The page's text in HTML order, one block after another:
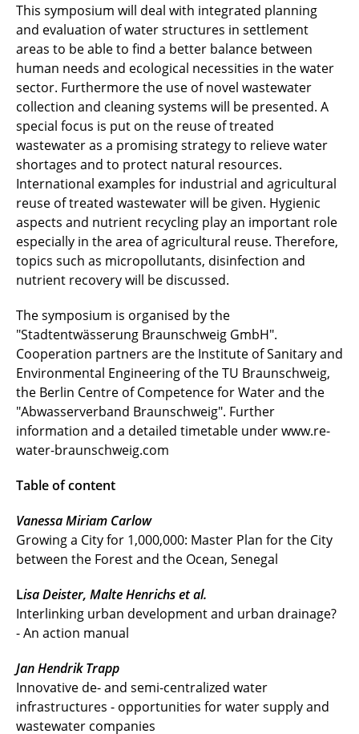
This symposium will deal with integrated planning
and evaluation of water structures in settlement
areas to be able to find a better balance between
human needs and ecological necessities in the water
sector. Furthermore the use of novel wastewater
collection and cleaning systems will be presented. A
special focus is put on the reuse of treated
wastewater as a promising strategy to relieve water
shortages and to protect natural resources.
International examples for industrial and agricultural
reuse of treated wastewater will be given. Hygienic
aspects and nutrient recycling play an important role
especially in the area of agricultural reuse. Therefore,
topics such as micropollutants, disinfection and
nutrient recovery will be discussed.
The symposium is organised by the
"Stadtentwässerung Braunschweig GmbH".
Cooperation partners are the Institute of Sanitary and
Environmental Engineering of the TU Braunschweig,
the Berlin Centre of Competence for Water and the
"Abwasserverband Braunschweig". Further
information and a detailed timetable under www.re-
water-braunschweig.com
Table of content
Vanessa Miriam Carlow
Growing a City for 1,000,000: Master Plan for the City
between the Forest and the Ocean, Senegal
Lisa Deister, Malte Henrichs et al.
Interlinking urban development and urban drainage?
- An action manual
Jan Hendrik Trapp
Innovative de- and semi-centralized water
infrastructures - opportunities for water supply and
wastewater companies